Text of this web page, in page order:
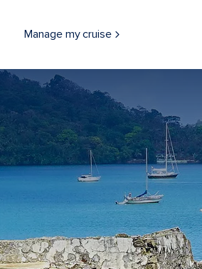
Manage my cruise